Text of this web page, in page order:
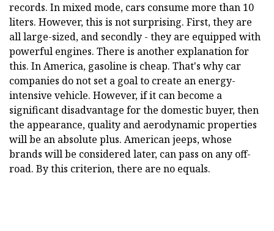
records. In mixed mode, cars consume more than 10
liters. However, this is not surprising. First, they are
all large-sized, and secondly - they are equipped with
powerful engines. There is another explanation for
this. In America, gasoline is cheap. That's why car
companies do not set a goal to create an energy-
intensive vehicle. However, if it can become a
significant disadvantage for the domestic buyer, then
the appearance, quality and aerodynamic properties
will be an absolute plus. American jeeps, whose
brands will be considered later, can pass on any off-
road. By this criterion, there are no equals.